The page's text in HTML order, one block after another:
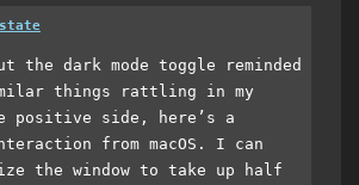
the dark mode toggle reminded
things rattling in my
positive side, here’s a
from macOS. I can
the window to take up half